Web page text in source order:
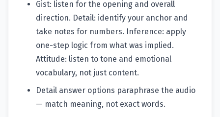
Gist: listen for the opening and overall
direction. Detail: identify your anchor and
take notes for numbers. Inference: apply
one-step logic from what was implied.
Attitude: listen to tone and emotional
vocabulary, not just content.
Detail answer options paraphrase the audio
— match meaning, not exact words.